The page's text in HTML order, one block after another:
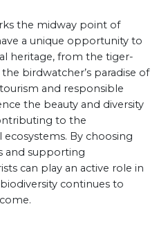
the midway point of
a unique opportunity to
heritage, from the tiger-
birdwatcher’s paradise of
and responsible
the beauty and diversity
to the
By choosing
and supporting
can play an active role in
continues to